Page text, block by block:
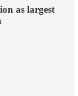
as largest